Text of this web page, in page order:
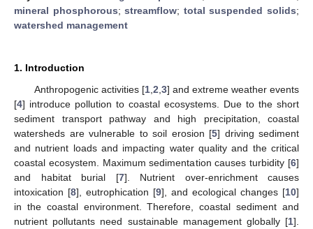
mineral phosphorous;streamflow; total suspended solids;
watershed management
1. Introduction
Anthropogenic activities [1, 2 3] and extreme weather events
[4] introduce pollution to coastal ecosystems. Due to the short
sediment transport pathway and high precipitation, coastal
watersheds are vulnerable to soil erosion [5] driving sediment
and nutrient loads and impacting water quality and the critical
coastal ecosystem. Maximum sedimentation causes turbidity [6]
and habitat burial [7]. Nutrient over-enrichment causes
intoxication [8], eutrophication [9], and ecological changes [10]
in the coastal environment. Therefore, coastal sediment and
nutrient pollutants need sustainable management globally [1].